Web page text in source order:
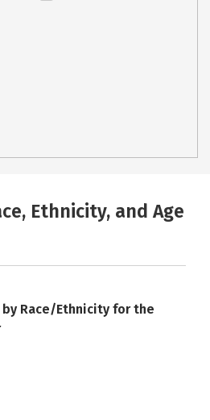
Ethnicity, and Age
Race/Ethnicity for the